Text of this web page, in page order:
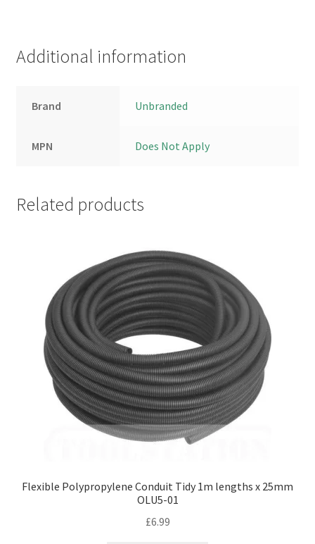
Additional information
Brand Unbranded
MPN Does Not Apply
Related products
Flexible Polypropylene Conduit Tidy 1m lengths x 25mm
OLU5-01
£6.99